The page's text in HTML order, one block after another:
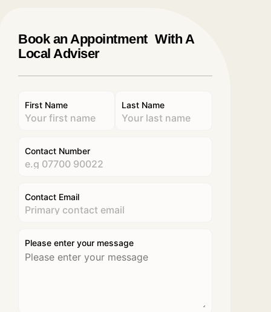
Book an Appointment With A
Local Adviser
First Name Last Name
Contact Number
Contact Email
Please enter your message